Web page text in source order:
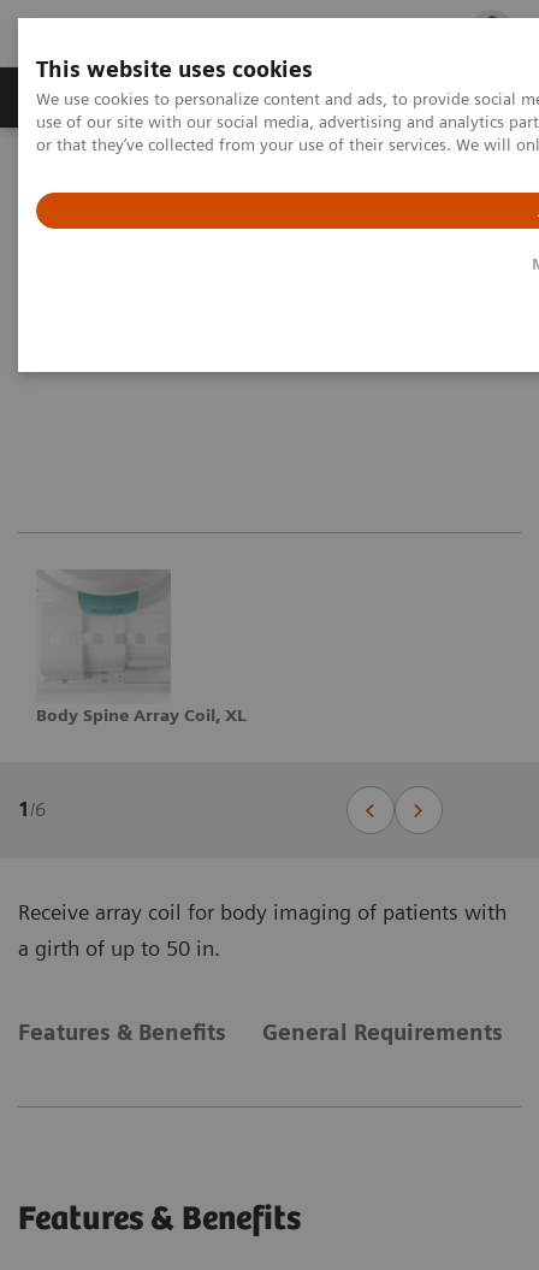
This website uses cookies
We use cookies to personalize content and ads, to provide social
use of our site with our social media, advertising and analytics
or that they’ve collected from your use of their services. We will
Products & Services Outpatient Care
Options and Upgrades
Magnetic Resonance Imaging - Coils
Body Spine Array Coil, XL
Body Spine Array Coil, XL
1/6
Receive array coil for body imaging of patients with
a girth of up to 50 in.
Features & Benefits General Requirements
Features & Benefits